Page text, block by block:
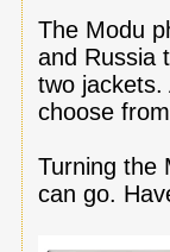
The Modu
and Russia
two
choose
Turning the
can go.